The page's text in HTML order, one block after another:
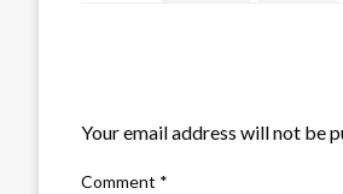
Your email address will not be
Comment *